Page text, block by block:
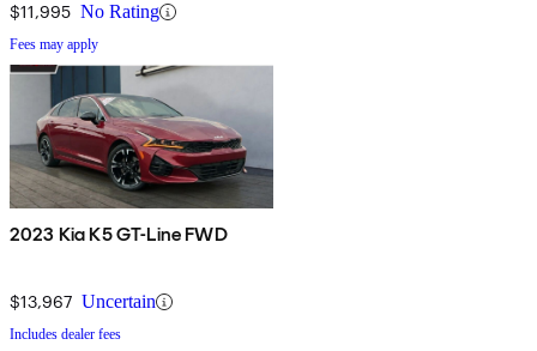
$11,995 No Rating
Fees may apply
2023 Kia K5 GT-Line FWD
$13,967 Uncertain
Includes dealer fees